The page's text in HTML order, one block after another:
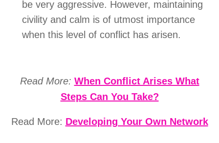
be very aggressive. However, maintaining
civility and calm is of utmost importance
when this level of conflict has arisen.
Read More: When Conflict Arises What
Steps Can You Take?
Read More: Developing Your Own Network